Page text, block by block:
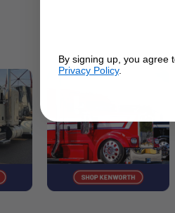
By signing up, you agree
Privacy Policy.